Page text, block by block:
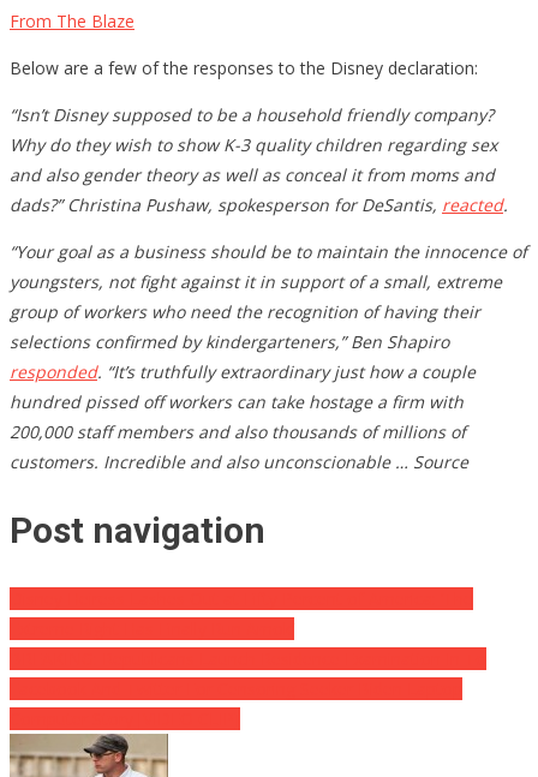
From The Blaze
Below are a few of the responses to the Disney declaration:
“Isn’t Disney supposed to be a household friendly company?
Why do they wish to show K-3 quality children regarding sex
and also gender theory as well as conceal it from moms and
dads?” Christina Pushaw, spokesperson for DeSantis, reacted.
“Your goal as a business should be to maintain the innocence of
youngsters, not fight against it in support of a small, extreme
group of workers who need the recognition of having their
selections confirmed by kindergarteners,” Ben Shapiro
responded. “It’s truthfully extraordinary just how a couple
hundred pissed off workers can take hostage a firm with
200,000 staff members and also thousands of millions of
customers. Incredible and also unconscionable … Source
Post navigation